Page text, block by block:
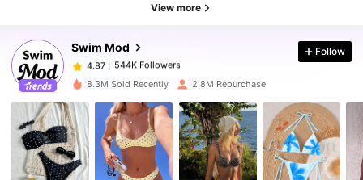
View more
Swim Mod
544K Followers
k***4 paid1 day ago
4.87 544K Followers
4.87 544K Followers
Follow
8.3M Sold Recently 2.8M Repurchase